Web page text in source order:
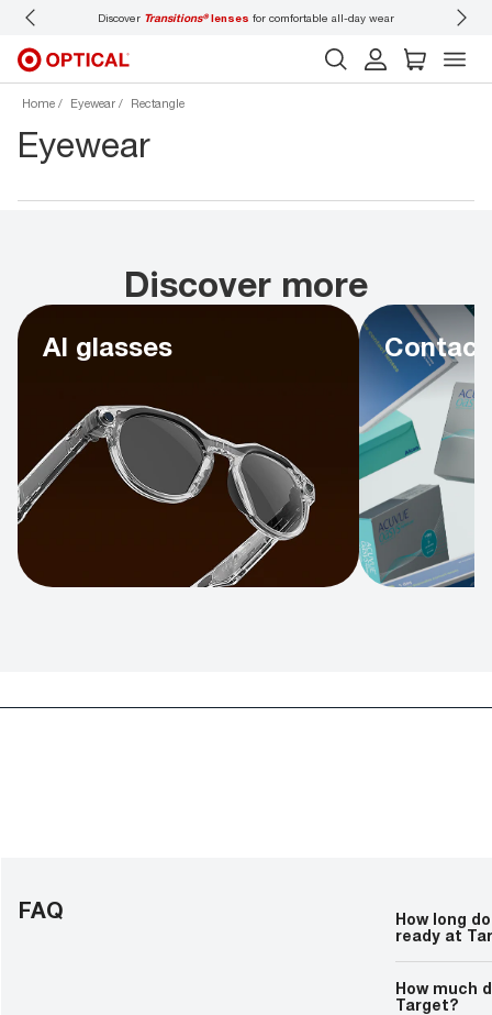
Discover Transitions®lenses for comfortable all-day wear
Home Eyewear Rectangle
Eyewear
Discover more
AI glasses
FAQ
How long
ready at
lens
How much
Target?